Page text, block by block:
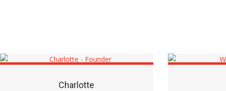
Charlotte